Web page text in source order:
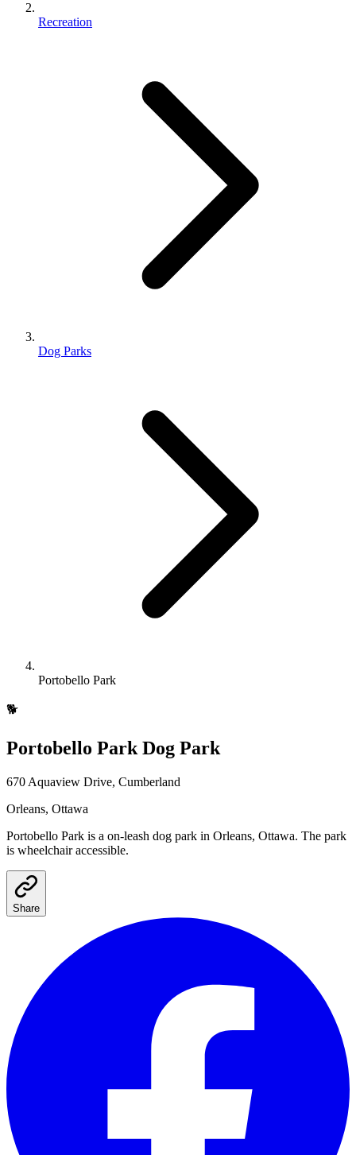
Recreation
Dog Parks
Portobello Park
🐕
Portobello Park Dog Park
670 Aquaview Drive, Cumberland
Orleans, Ottawa
Portobello Park is a on-leash dog park in Orleans, Ottawa. The park
is wheelchair accessible.
Share